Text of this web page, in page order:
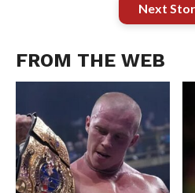
Next
FROM THE WEB